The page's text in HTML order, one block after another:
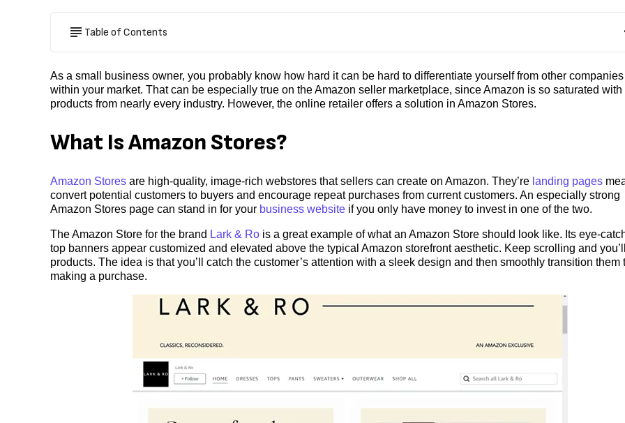
Table of Contents
As a small business owner, you probably know how hard it can be hard to differentiate yourself from other companies
within your market. That can be especially true on the Amazon seller marketplace, since Amazon is so saturated with
products from nearly every industry. However, the online retailer offers a solution in Amazon Stores.
What Is Amazon Stores?
Amazon Stores are high-quality, image-rich webstores that sellers can create on Amazon. They’re landing pages
convert potential customers to buyers and encourage repeat purchases from current customers. An especially strong
Amazon Stores page can stand in for your business website if you only have money to invest in one of the two.
The Amazon Store for the brand Lark & Ro is a great example of what an Amazon Store should look like. Its eye-
top banners appear customized and elevated above the typical Amazon storefront aesthetic. Keep scrolling and
products. The idea is that you’ll catch the customer’s attention with a sleek design and then smoothly transition them
making a purchase.